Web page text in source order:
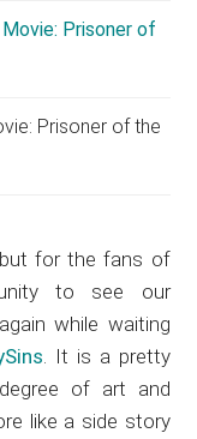
Prisoner of the
but for the fans of
to see our
while waiting
. It is a pretty
of art and
like a side story